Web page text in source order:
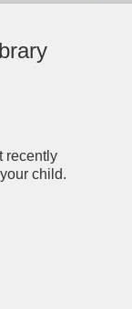
recently
child.